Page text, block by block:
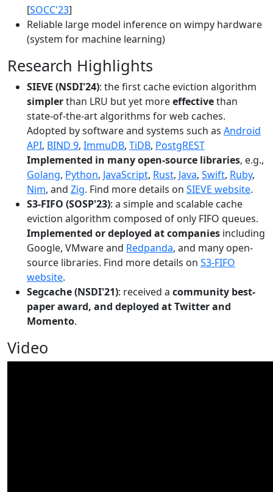
[SOCC'23]
Reliable large model inference on wimpy hardware
(system for machine learning)
Research Highlights
SIEVE (NSDI'24): the first cache eviction algorithm
simplerthan LRU but yet moreeffectivethan
state-of-the-art algorithms for web caches.
Adopted by software and systems such as Android
API, BIND 9, ImmuDB, TiDB, PostgREST
Implemented in many open-source libraries, e.g.,
Golang, Python, JavaScript, Rust, Java, Swift, Ruby,
Nim, and Zig. Find more details on SIEVE website.
S3-FIFO (SOSP'23): a simple and scalable cache
eviction algorithm composed of only FIFO queues.
Implemented or deployed at companies including
Google, VMware and Redpanda, and many open-
source libraries. Find more details on S3-FIFO
website.
Segcache (NSDI'21): received a community best-
paper award, and deployed at Twitter and
Momento.
Video